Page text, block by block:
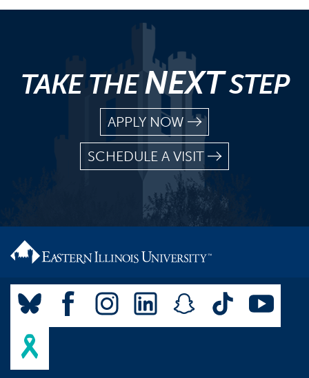
TAKE THENEXTSTEP
APPLY NOW
SCHEDULE A VISIT